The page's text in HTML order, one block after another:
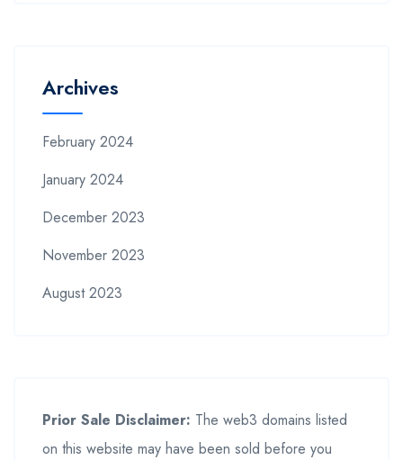
Archives
February 2024
January 2024
December 2023
November 2023
August 2023
Prior Sale Disclaimer: The web3 domains listed
on this website may have been sold before you